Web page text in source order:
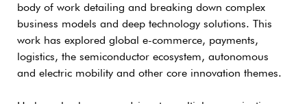
body of work detailing and breaking down complex
business models and deep technology solutions. This
work has explored global e-commerce, payments,
logistics, the semiconductor ecosystem, autonomous
and electric mobility and other core innovation themes.